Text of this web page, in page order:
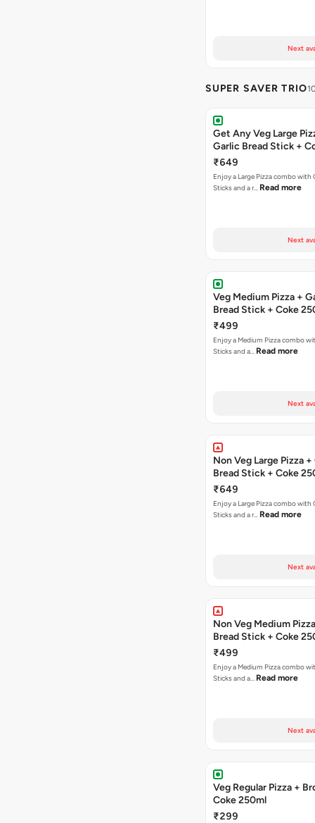
Next
SUPER SAVER TRIO
Get Any Veg Large
Garlic Bread Stick +
₹649
Enjoy a Large Pizza combo with
Sticks and a r… Read more
Next
Veg Medium Pizza +
Bread Stick + Coke
₹499
Enjoy a Medium Pizza combo
Sticks and a… Read more
Next
Non Veg Large Pizza
Bread Stick + Coke
₹649
Enjoy a Large Pizza combo with
Sticks and a r… Read more
Next
Non Veg Medium
Bread Stick + Coke
₹499
Enjoy a Medium Pizza combo
Sticks and a… Read more
Next
Veg Regular Pizza +
Coke 250ml
₹299